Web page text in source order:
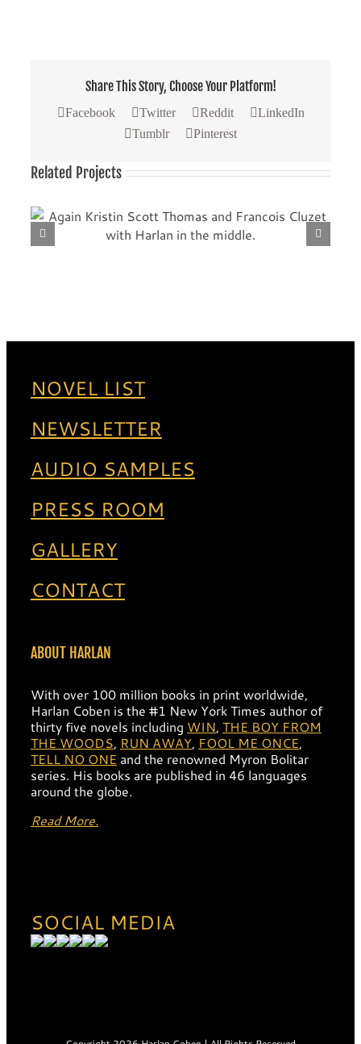
Share This Story, Choose Your Platform!
Facebook Twitter Reddit
LinkedIn
Tumblr
Pinterest
Related Projects
Another picture with Kristin Scott Thomas (left) and
NOVEL LIST
NEWSLETTER
AUDIO SAMPLES
PRESS ROOM
GALLERY
CONTACT
ABOUT HARLAN
With over 100 million books in print worldwide,
Harlan Coben is the #1 New York Times author of
thirty five novels including WIN, THE BOY FROM
THE WOODS, RUN AWAY, FOOL ME ONCE,
TELL NO ONE and the renowned Myron Bolitar
series. His books are published in 46 languages
around the globe.
Read More.
SOCIAL MEDIA